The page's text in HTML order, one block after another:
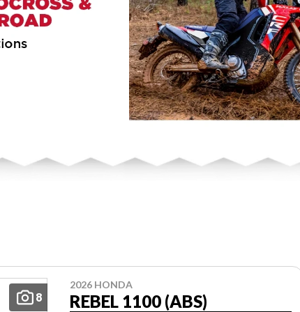
8
2026 HONDA
REBEL 1100 (ABS)